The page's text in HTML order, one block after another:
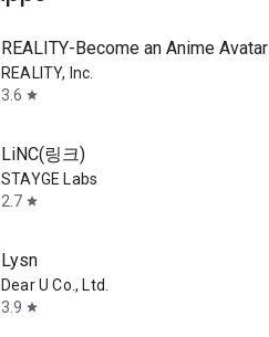
REALITY-Become an Anime Avatar
REALITY, Inc.
3.6 star
LiNC(링크)
STAYGE Labs
2.7 star
Lysn
Dear U Co., Ltd.
3.9 star